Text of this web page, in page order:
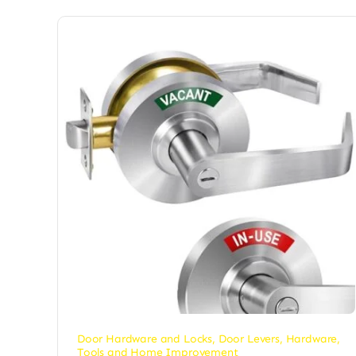
Door Hardware and Locks, Door Levers, Hardware,
Tools and Home Improvement